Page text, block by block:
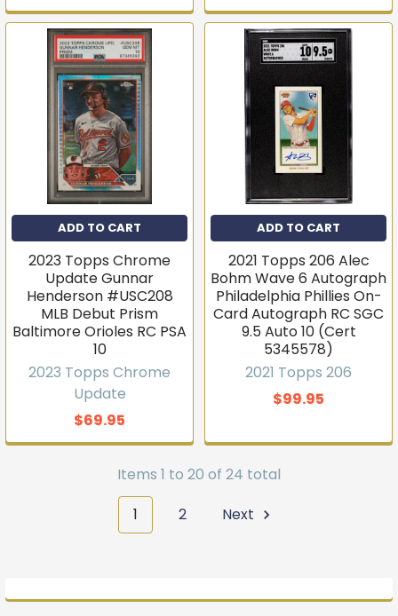
ADD TO CART
2023 Topps Chrome
Update Gunnar
Henderson #USC208
MLB Debut Prism
Baltimore Orioles RC PSA
10
2023 Topps Chrome
Update
$69.95
ADD TO CART
2021 Topps 206 Alec
Bohm Wave 6 Autograph
Philadelphia Phillies On-
Card Autograph RC SGC
9.5 Auto 10 (Cert
5345578)
2021 Topps 206
$99.95
Items 1 to 20 of 24 total
1
2 Next